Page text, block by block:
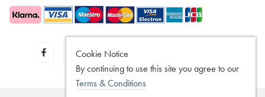
Cookie Notice
By continuing to use this site you agree to our
Terms & Conditions